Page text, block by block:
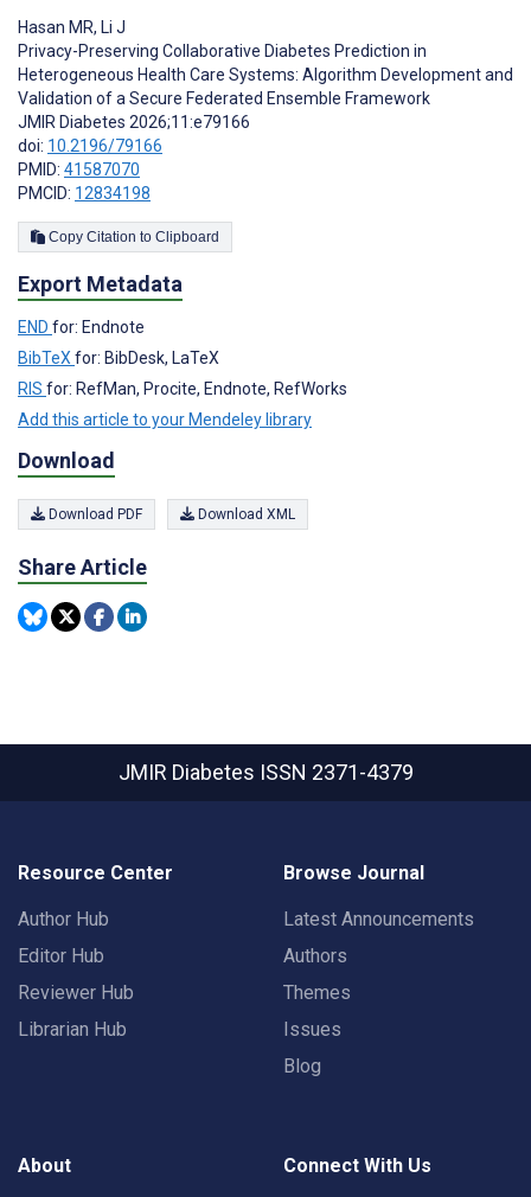
Hasan MR, Li J
Privacy-Preserving Collaborative Diabetes Prediction in
Heterogeneous Health Care Systems: Algorithm Development and
Validation of a Secure Federated Ensemble Framework
JMIR Diabetes 2026;11:e79166
doi: 10.2196/79166
PMID: 41587070
PMCID: 12834198
Copy Citation to Clipboard
Export Metadata
END for: Endnote
BibTeXfor: BibDesk, LaTeX
RIS for: RefMan, Procite, Endnote, RefWorks
Add this article to your Mendeley library
Download
Download PDF Download XML
Share Article
JMIR Diabetes ISSN 2371-4379
Resource Center
Author Hub
Editor Hub
Reviewer Hub
Librarian Hub
Browse Journal
Latest Announcements
Authors
Themes
Issues
Blog
About Connect With Us